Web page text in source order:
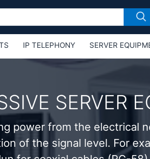
IP TELEPHONY SERVER
SERVER
power from the electrical
of the signal level. For